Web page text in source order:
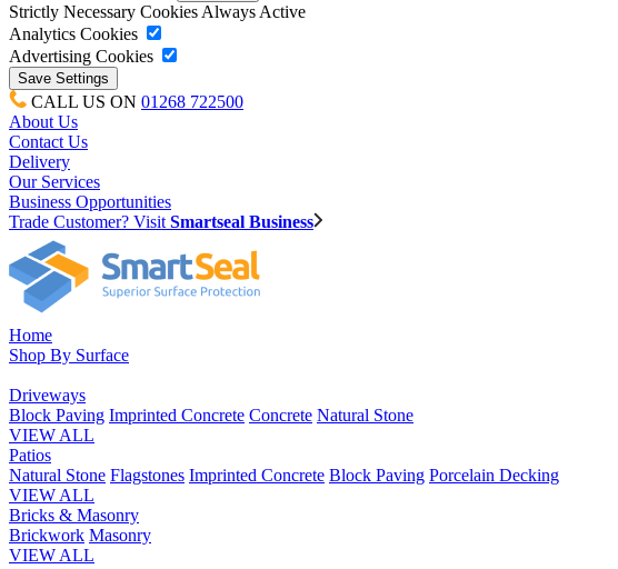
Strictly Necessary Cookies Always Active
Analytics Cookies
Advertising Cookies
CALL US ON 01268 722500
About Us
Contact Us
Delivery
Our Services
Business Opportunities
Trade Customer? Visit Smartseal Business
Home
Shop By Surface
Driveways
Block Paving Imprinted Concrete Concrete Natural Stone
VIEW ALL
Patios
Natural Stone Flagstones Imprinted Concrete Block Paving Porcelain Decking
VIEW ALL
Bricks & Masonry
Brickwork Masonry
VIEW ALL